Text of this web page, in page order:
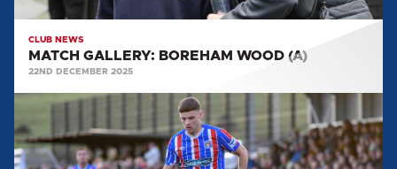
CLUB NEWS
MATCH GALLERY: BOREHAM WOOD (A)
22ND DECEMBER 2025
MATCH
GALLERY:
HARBOROUGH